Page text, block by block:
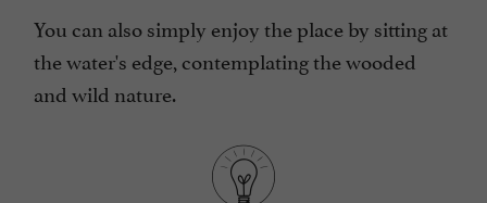
You can also simply enjoy the place by sitting at
the water's edge, contemplating the wooded
and wild nature.